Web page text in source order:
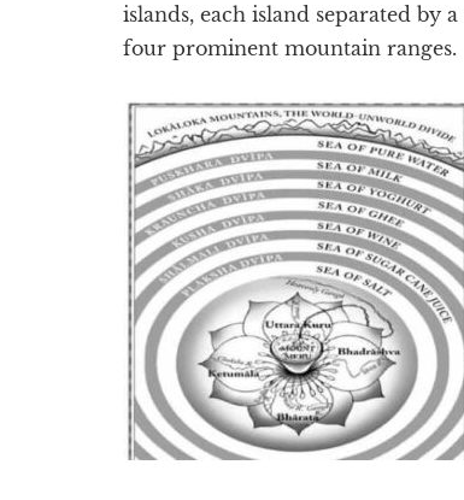
islands, each island separated by
four prominent mountain ranges.